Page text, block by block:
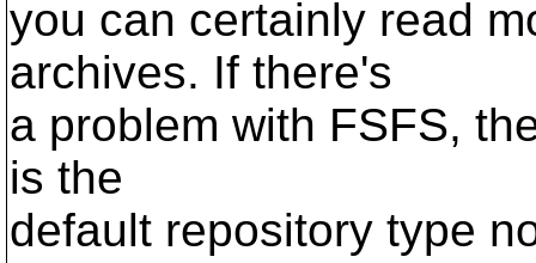
you can certainly read
archives. If there's
a problem with FSFS,
is the
default repository type